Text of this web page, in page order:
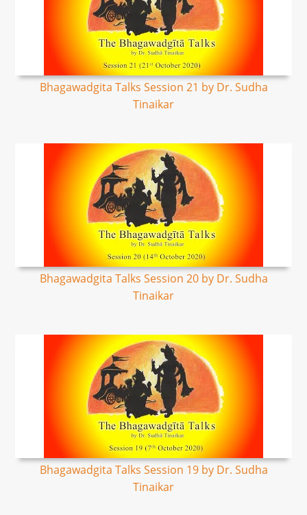
Bhagawadgita Talks Session 21 by Dr. Sudha
Tinaikar
Bhagawadgita Talks Session 20 by Dr. Sudha
Tinaikar
Bhagawadgita Talks Session 19 by Dr. Sudha
Tinaikar